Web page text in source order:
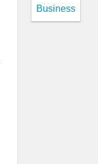
Business